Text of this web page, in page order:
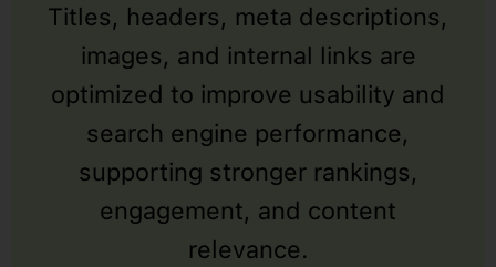
Titles, headers, meta descriptions,
images, and internal links are
optimized to improve usability and
search engine performance,
supporting stronger rankings,
engagement, and content
relevance.